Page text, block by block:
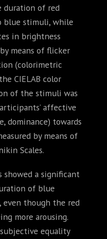
duration of red
blue stimuli, while
in brightness
means of flicker
(colorimetric
CIELAB color
of the stimuli was
affective
dominance) towards
by means of
Scales.
a significant
of blue
even though the red
more arousing.
equality